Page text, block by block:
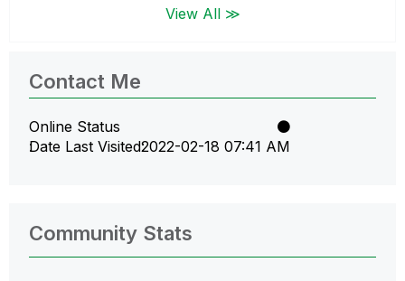
View All ≫
Contact Me
Online Status
Date Last Visited‎2022-02-18 07:41 AM
Community Stats